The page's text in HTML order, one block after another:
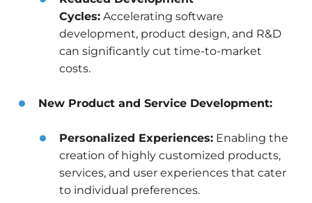
Cycles: Accelerating software
development, product design, and R&D
can significantly cut time-to-market
costs.
New Product and Service Development:
Personalized Experiences: Enabling the
creation of highly customized products,
services, and user experiences that cater
to individual preferences.